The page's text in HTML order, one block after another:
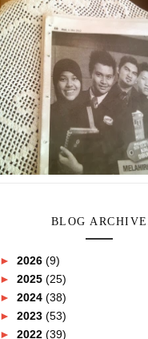
BLOG ARCHIVE
► 2026 (9)
► 2025 (25)
► 2024 (38)
► 2023 (53)
► 2022 (39)